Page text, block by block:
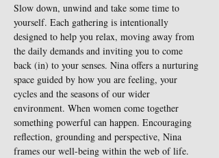
Slow down, unwind and take some time to
yourself. Each gathering is intentionally
designed to help you relax, moving away from
the daily demands and inviting you to come
back (in) to your senses. Nina offers a nurturing
space guided by how you are feeling, your
cycles and the seasons of our wider
environment. When women come together
something powerful can happen. Encouraging
reflection, grounding and perspective, Nina
frames our well-being within the web of life.